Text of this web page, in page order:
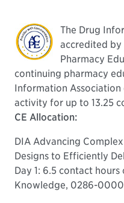
The Drug
accredited
Pharmacy
continuing pharmacy
Information Association
activity for up to 13.25
CE Allocation:
DIA Advancing
Designs to Efficiently
Day 1: 6.5 contact
Knowledge, 0286-